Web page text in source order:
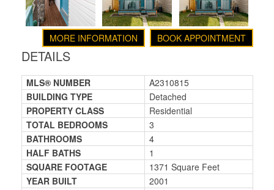
BOOK APPOINTMENT
MORE INFORMATION
DETAILS
MLS® NUMBER
A2310815
BUILDING TYPE
Detached
PROPERTY CLASS
Residential
TOTAL BEDROOMS
3
BATHROOMS
4
HALF BATHS
1
SQUARE FOOTAGE
1371 Square Feet
YEAR BUILT
2001